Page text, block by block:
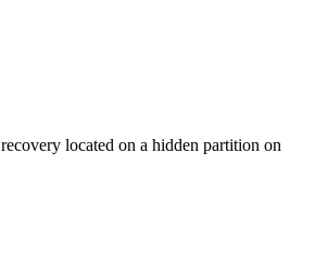
located on a hidden partition on